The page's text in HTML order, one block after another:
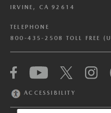
IRVINE, CA 92614
TELEPHONE
800-435-2508 TOLL FREE
ACCESSIBILITY
We have honored
(“GPC”) signal and
disclosures of